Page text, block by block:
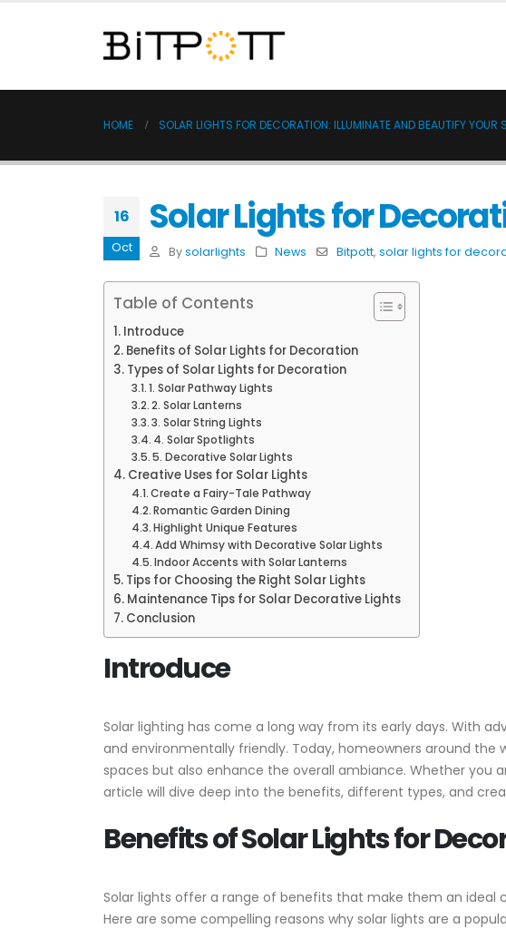
HOME SOLAR LIGHTS FOR DECORATION: ILLUMINATE AND BEAUTIFY YOUR
16
Oct
Solar Lights for
By solarlights News Bitpott, solar lights for
Table of Contents
Introduce
Benefits of Solar Lights for Decoration
Types of Solar Lights for Decoration
1. Solar Pathway Lights
2. Solar Lanterns
3. Solar String Lights
4. Solar Spotlights
5. Decorative Solar Lights
Creative Uses for Solar Lights
Create a Fairy-Tale Pathway
Romantic Garden Dining
Highlight Unique Features
Add Whimsy with Decorative Solar Lights
Indoor Accents with Solar Lanterns
Tips for Choosing the Right Solar Lights
Maintenance Tips for Solar Decorative Lights
Conclusion
Introduce
Solar lighting has come a long way from its early days. With
and environmentally friendly. Today, homeowners around
spaces but also enhance the overall ambiance. Whether
article will dive deep into the benefits, different types, and
Benefits of Solar Lights for
Solar lights offer a range of benefits that make them an ideal
Here are some compelling reasons why solar lights are a